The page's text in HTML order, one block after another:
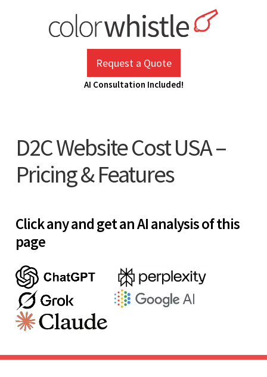
Request a Quote
AI Consultation Included!
D2C Website Cost USA –
Pricing & Features
Click any and get an AI analysis of this
page